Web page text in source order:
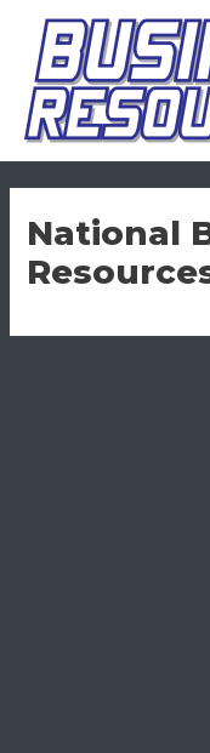
content
National